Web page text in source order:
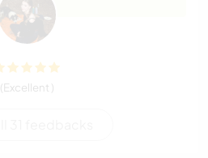
(Excellent )